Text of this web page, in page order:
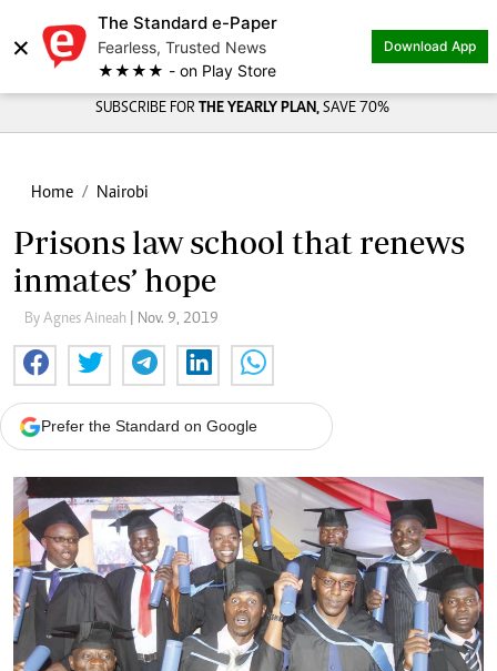
×
The Standard e-Paper
Fearless, Trusted News
★★★★ - on Play Store
Download App
SUBSCRIBE FOR THE YEARLY PLAN, SAVE 70%
Home Nairobi
Prisons law school that renews
inmates’ hope
By Agnes Aineah | Nov. 9, 2019
Prefer the Standard on Google